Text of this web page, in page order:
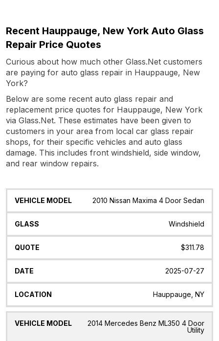
Recent Hauppauge, New York Auto Glass
Repair Price Quotes
Curious about how much other Glass.Net customers
are paying for auto glass repair in Hauppauge, New
York?
Below are some recent auto glass repair and
replacement price quotes for Hauppauge, New York
via Glass.Net. These estimates have been given to
customers in your area from local car glass repair
shops, for their specific vehicles and auto glass
damage. This includes front windshield, side window,
and rear window repairs.
Vehicle
Glass Quote Date Location
2010 Nissan Maxima 4 Door Sedan
Windshield
$311.78
2025-07-27
Hauppauge, NY
2014 Mercedes Benz ML350 4 Door
Utility